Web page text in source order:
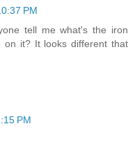
PM
tell me what's the iron
it? It looks different that
PM